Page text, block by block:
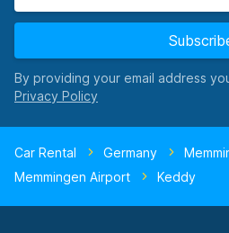
By providing your email address
Car Rental Germany
Memmingen Airport
Keddy